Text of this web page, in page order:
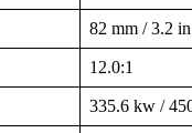
82 mm / 3.2 in
12.0:1
335.6 kw /